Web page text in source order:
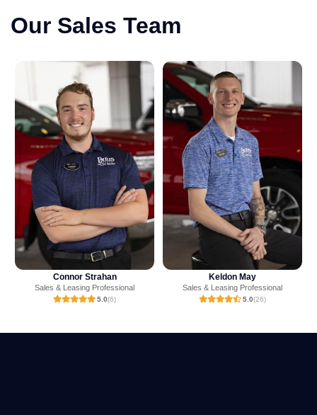
Our Sales Team
Keldon May
Sales & Leasing Professional
5.0(26)
Ashton Crump
Sales & Leasing Professional
4.9(23)